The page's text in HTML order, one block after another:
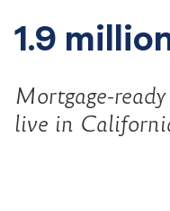
1.9
Mortgage-
live in